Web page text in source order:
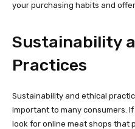
your purchasing habits and
Sustainability
Practices
Sustainability and ethical
important to many consumers.
look for online meat shops that